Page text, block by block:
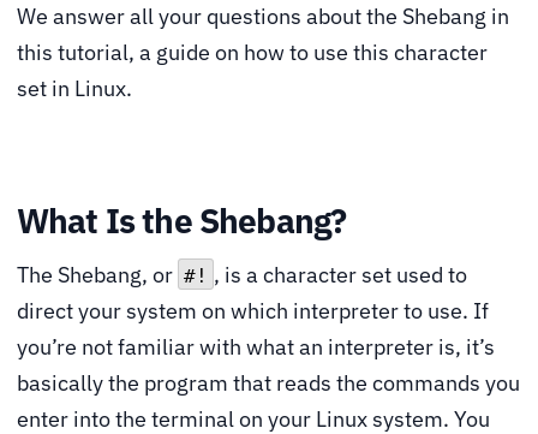
We answer all your questions about the Shebang in
this tutorial, a guide on how to use this character
set in Linux.
What Is the Shebang?
The Shebang, or #! , is a character set used to
direct your system on which interpreter to use. If
you’re not familiar with what an interpreter is, it’s
basically the program that reads the commands you
enter into the terminal on your Linux system. You